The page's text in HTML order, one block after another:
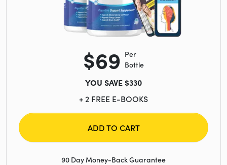
$69 Per
Bottle
YOU SAVE $330
+ 2 FREE E-BOOKS
ADD TO CART
90 Day Money-Back Guarantee